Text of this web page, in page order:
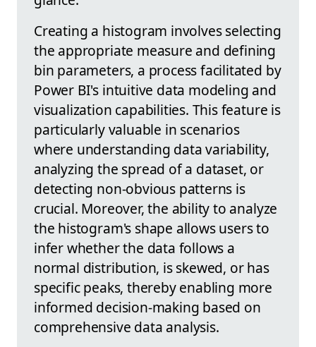
Creating a histogram involves selecting
the appropriate measure and defining
bin parameters, a process facilitated by
Power BI's intuitive data modeling and
visualization capabilities. This feature is
particularly valuable in scenarios
where understanding data variability,
analyzing the spread of a dataset, or
detecting non-obvious patterns is
crucial. Moreover, the ability to analyze
the histogram's shape allows users to
infer whether the data follows a
normal distribution, is skewed, or has
specific peaks, thereby enabling more
informed decision-making based on
comprehensive data analysis.